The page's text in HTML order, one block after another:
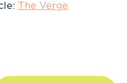
The Verge